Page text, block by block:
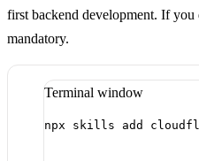
first backend development. If
mandatory.
Terminal window
npx skills add